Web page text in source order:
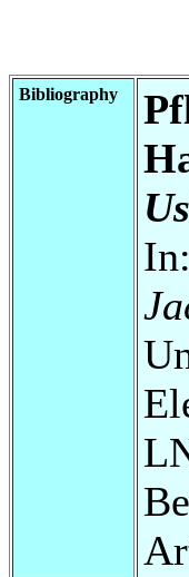
Bibliography
In: